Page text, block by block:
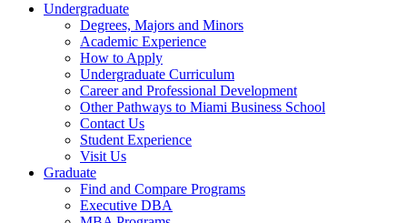
Undergraduate
Degrees, Majors and Minors
Academic Experience
How to Apply
Undergraduate Curriculum
Career and Professional Development
Other Pathways to Miami Business School
Contact Us
Student Experience
Visit Us
Graduate
Find and Compare Programs
Executive DBA